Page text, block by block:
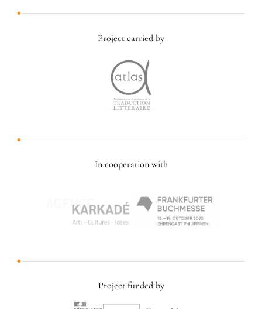
Project carried by
In cooperation with
Project funded by